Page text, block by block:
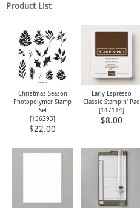
Product List
Christmas Season
Photopolymer Stamp
Set
[156293]
$22.00
Early Espresso
Classic Stampin' Pad
[147114]
$8.00